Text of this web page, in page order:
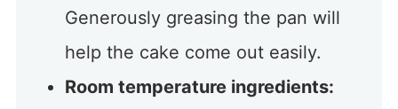
Generously greasing the pan will
help the cake come out easily.
Room temperature ingredients: